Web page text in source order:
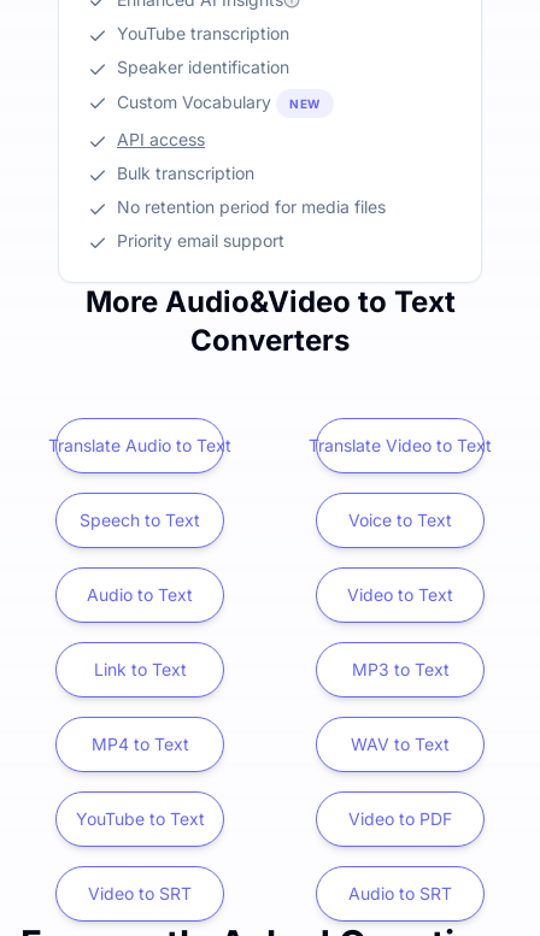
YouTube transcription
Speaker identification
Custom Vocabulary
NEW
API access
Bulk transcription
No retention period for media files
Priority email support
More Audio&Video to Text
Converters
Translate Audio to Text Translate Video to Text
Speech to Text Voice to Text
Audio to Text Video to Text
Link to Text MP3 to Text
MP4 to Text WAV to Text
YouTube to Text Video to PDF
Video to SRT Audio to SRT